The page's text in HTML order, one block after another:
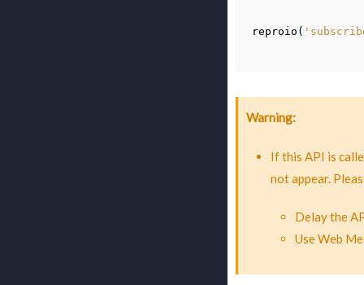
reproio (
Warning
If this API is
not appear.
Delay the
Use Web